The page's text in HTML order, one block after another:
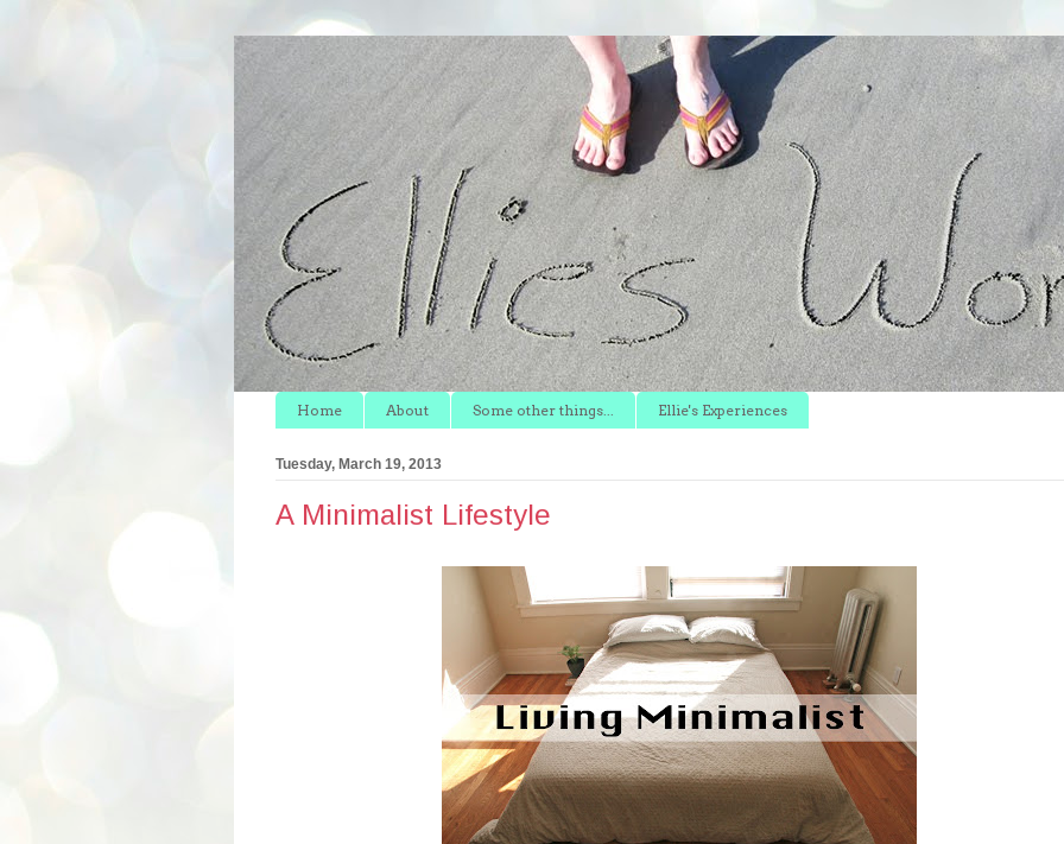
Home About Some other things... Ellie's Experiences
Tuesday, March 19, 2013
A Minimalist Lifestyle